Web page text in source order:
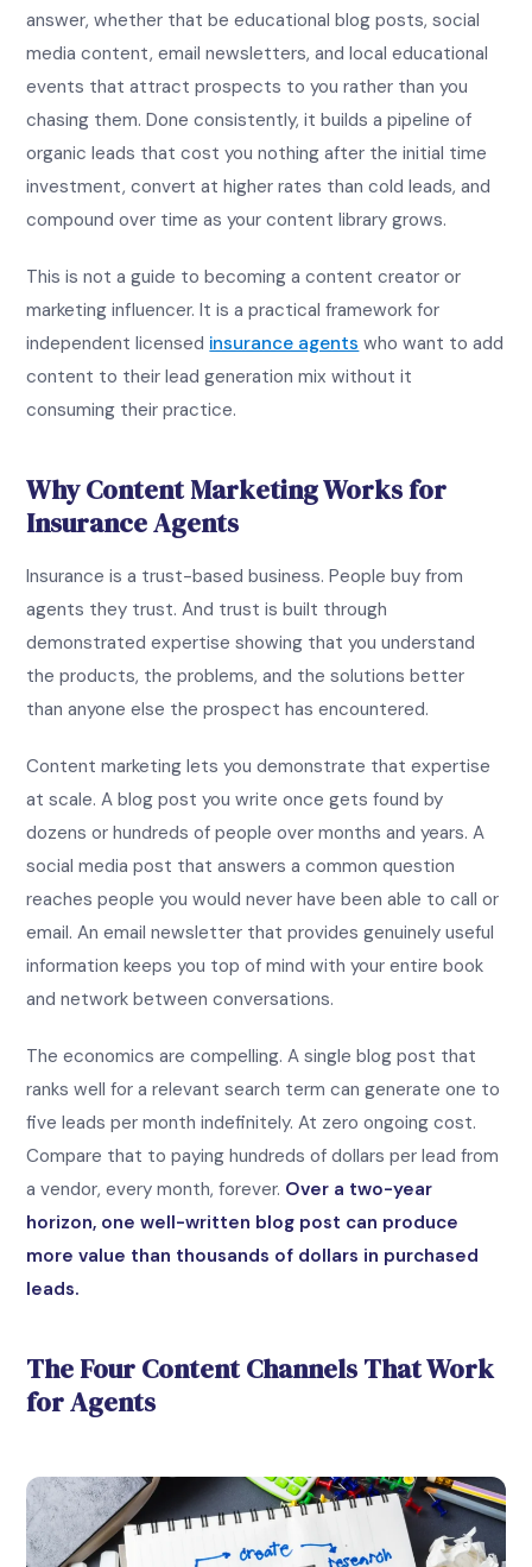
answer, whether that be educational blog posts, social
media content, email newsletters, and local educational
events that attract prospects to you rather than you
chasing them. Done consistently, it builds a pipeline of
organic leads that cost you nothing after the initial time
investment, convert at higher rates than cold leads, and
compound over time as your content library grows.
This is not a guide to becoming a content creator or
marketing influencer. It is a practical framework for
independent licensed insurance agents who want to add
content to their lead generation mix without it
consuming their practice.
Why Content Marketing Works for
Insurance Agents
Insurance is a trust-based business. People buy from
agents they trust. And trust is built through
demonstrated expertise showing that you understand
the products, the problems, and the solutions better
than anyone else the prospect has encountered.
Content marketing lets you demonstrate that expertise
at scale. A blog post you write once gets found by
dozens or hundreds of people over months and years. A
social media post that answers a common question
reaches people you would never have been able to call or
email. An email newsletter that provides genuinely useful
information keeps you top of mind with your entire book
and network between conversations.
The economics are compelling. A single blog post that
ranks well for a relevant search term can generate one to
five leads per month indefinitely. At zero ongoing cost.
Compare that to paying hundreds of dollars per lead from
a vendor, every month, forever. Over a two-year
horizon, one well-written blog post can produce
more value than thousands of dollars in purchased
leads.
The Four Content Channels That Work
for Agents